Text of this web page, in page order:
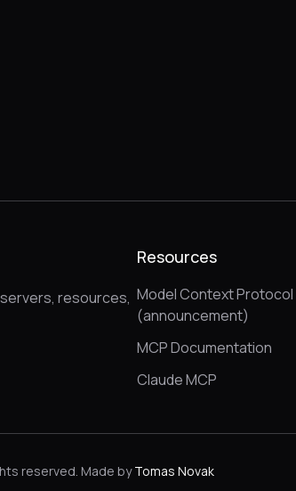
resources,
Resources
Model Context Protocol
(announcement)
MCP Documentation
Claude MCP
reserved. Made byTomas Novak